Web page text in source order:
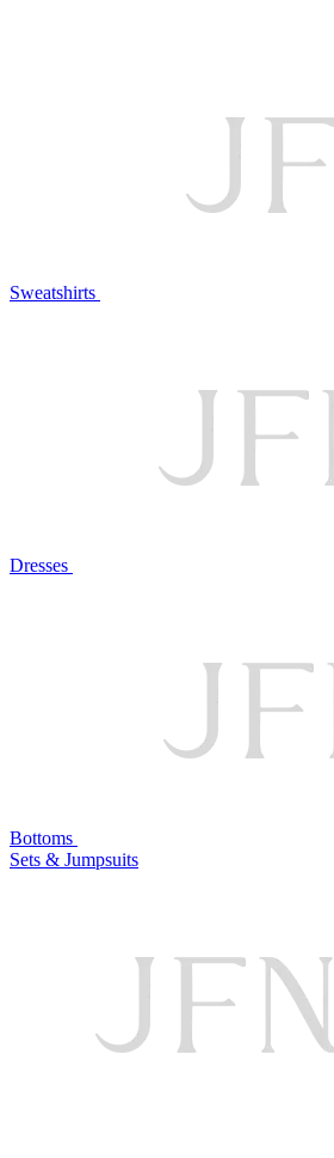
Sweatshirts
Dresses
Bottoms
Sets & Jumpsuits